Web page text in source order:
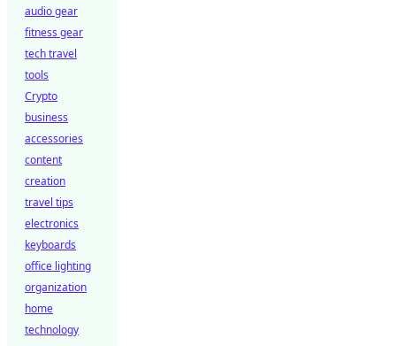
audio gear
fitness gear
tech travel
tools
Crypto
business
accessories
content
creation
travel tips
electronics
keyboards
office lighting
organization
home
technology